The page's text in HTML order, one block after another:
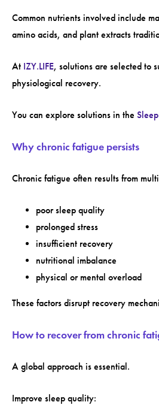
Common nutrients involved include
amino acids, and plant extracts
At IZY.LIFE, solutions are selected to
physiological recovery.
You can explore solutions in the Sleep
Why chronic fatigue persists
Chronic fatigue often results from
poor sleep quality
prolonged stress
insufficient recovery
nutritional imbalance
physical or mental overload
These factors disrupt recovery
How to recover from chronic
A global approach is essential.
Improve sleep quality: